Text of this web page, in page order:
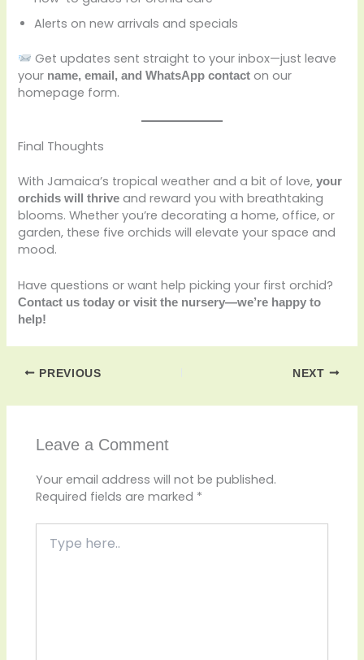
Alerts on new arrivals and specials
Get updates sent straight to your inbox—just leave
your name, email, and WhatsApp contact on our
homepage form.
Final Thoughts
With Jamaica’s tropical weather and a bit of love,your
orchids will thrive and reward you with breathtaking
blooms. Whether you’re decorating a home, office, or
garden, these five orchids will elevate your space and
mood.
Have questions or want help picking your first orchid?
Contact us today or visit the nursery—we’re happy to
help!
PREVIOUS NEXT
Leave a Comment
Your email address will not be published.
Required fields are marked *
here..